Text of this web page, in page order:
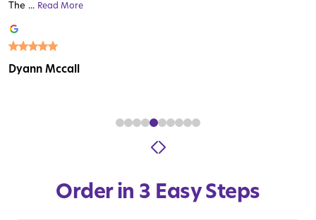
Read More
Read More
Read More Read More
The ... Read More
Dyann Mccall
Read More Read More
Order in 3 Easy Steps